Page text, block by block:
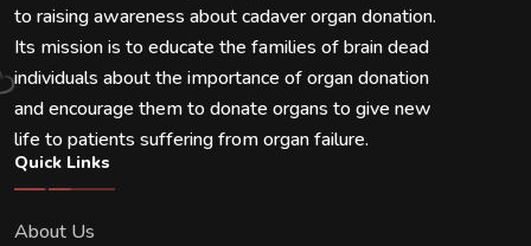
to raising awareness about cadaver organ donation.
Its mission is to educate the families of brain dead
individuals about the importance of organ donation
and encourage them to donate organs to give new
life to patients suffering from organ failure.
Quick Links
About Us